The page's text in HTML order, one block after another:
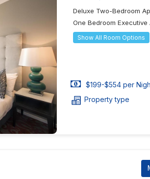
Deluxe Two-Bedroom
One Bedroom
Show All Room Options
$199-$554 per
Property type